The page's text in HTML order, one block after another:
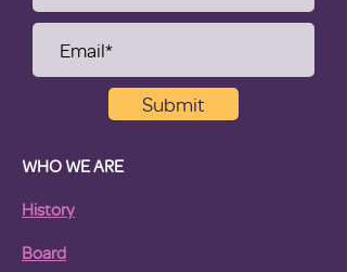
Submit
WHO WE ARE
History
Board